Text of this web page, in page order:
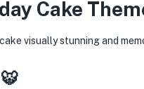
Cake
visually stunning and